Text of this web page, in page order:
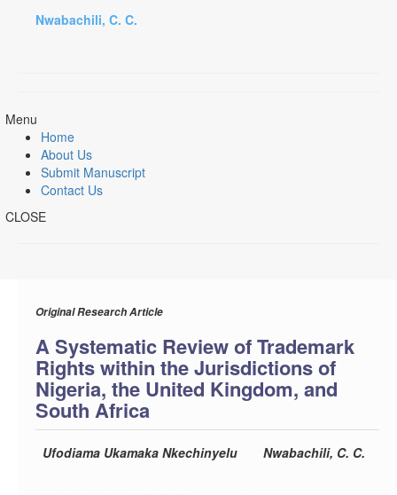
Nwabachili, C. C.
Menu
Home
About Us
Submit Manuscript
Contact Us
CLOSE
Original Research Article
A Systematic Review of Trademark
Rights within the Jurisdictions of
Nigeria, the United Kingdom, and
South Africa
Ufodiama Ukamaka Nkechinyelu Nwabachili, C. C.